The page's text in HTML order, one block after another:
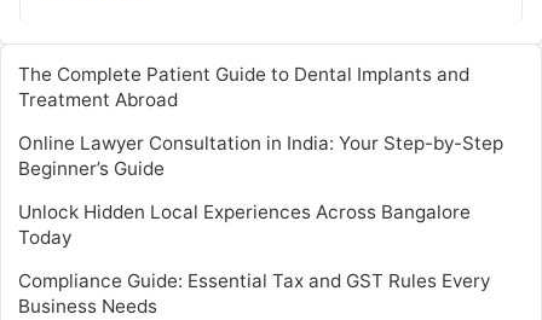
streamline meeting…
The Complete Patient Guide to Dental Implants and
Treatment Abroad
Online Lawyer Consultation in India: Your Step-by-Step
Beginner’s Guide
Unlock Hidden Local Experiences Across Bangalore
Today
Compliance Guide: Essential Tax and GST Rules Every
Business Needs